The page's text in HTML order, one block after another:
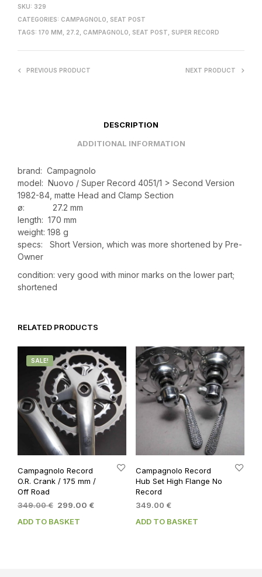
SKU: 329
CATEGORIES: CAMPAGNOLO
SEAT POST
TAGS: 170 MM 27.2 CAMPAGNOLO SEAT POST SUPER RECORD
PREVIOUS PRODUCT NEXT PRODUCT
DESCRIPTION
ADDITIONAL INFORMATION
brand: Campagnolo
model: Nuovo / Super Record 4051/1 > Second Version
1982-84, matte Head and Clamp Section
ø: 27.2 mm
length: 170 mm
weight: 198 g
specs: Short Version, which was more shortened by Pre-
Owner
condition: very good with minor marks on the lower part;
shortened
RELATED PRODUCTS
SALE!
Campagnolo Record
O.R. Crank / 175 mm /
Off Road
349.00€ Original
was:
299.00 €Current
ADD TO BASKET
Campagnolo Record
Hub Set High Flange No
Record
349.00 €
ADD TO BASKET